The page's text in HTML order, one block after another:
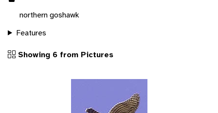
northern goshawk
Features
Showing 6 from Pictures